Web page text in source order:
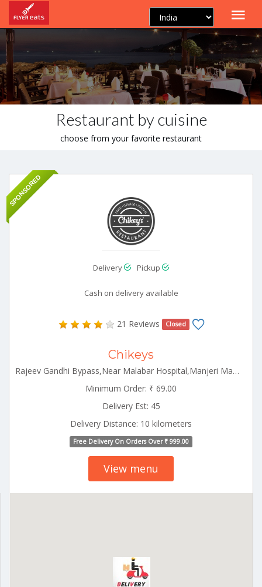
Restaurant by cuisine
choose from your favorite restaurant
SPONSORED
Delivery Pickup
Cash on delivery available
21 Reviews Closed
Chikeys
Rajeev Gandhi Bypass,Near Malabar Hospital,Manjeri Manjeri Kerala 676121
Minimum Order: ₹ 69.00
Delivery Est: 45
Delivery Distance: 10 kilometers
Free Delivery On Orders Over ₹ 999.00
View menu